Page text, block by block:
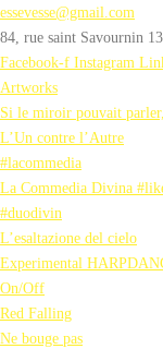
essevesse@gmail.com
84, rue saint Savournin
Facebook-f Instagram
Artworks
Si le miroir pouvait
L’Un contre l’Autre
#lacommedia
La Commedia Divina
#duodivin
L’esaltazione del cielo
Experimental
On/Off
Red Falling
Ne bouge pas